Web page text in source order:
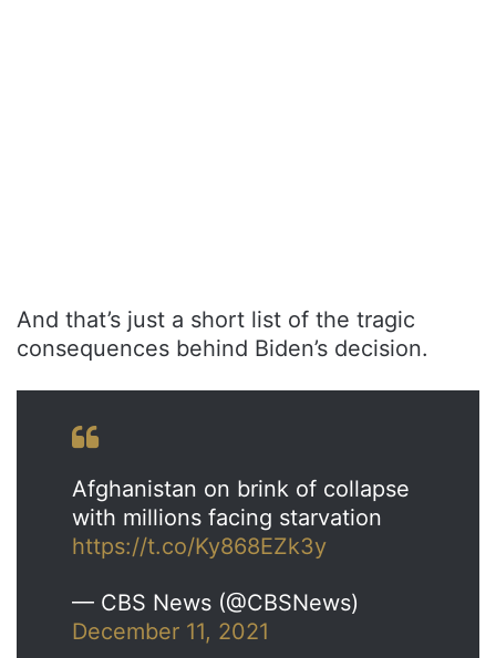
And that’s just a short list of the tragic
consequences behind Biden’s decision.
Afghanistan on brink of collapse
with millions facing starvation
https://t.co/Ky868EZk3y
— CBS News (@CBSNews)
December 11, 2021